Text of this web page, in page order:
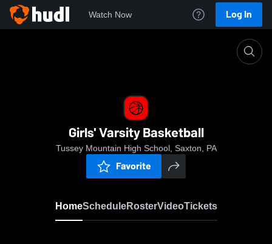
Watch Now Log In
Girls' Varsity Basketball
Tussey Mountain High School, Saxton, PA
Favorite
HomeScheduleRosterVideoTickets